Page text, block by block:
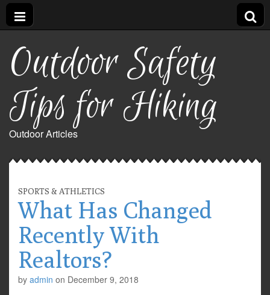
Outdoor Safety
Tips for Hiking
Outdoor Articles
SPORTS & ATHLETICS
What Has Changed
Recently With
Realtors?
by admin on December 9, 2018